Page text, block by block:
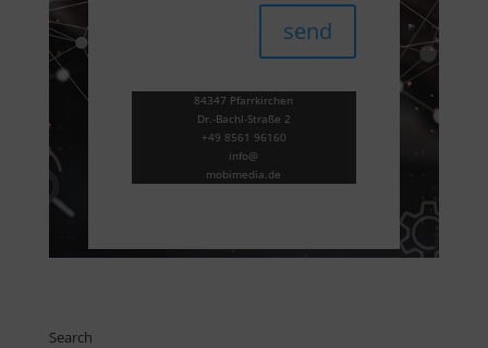
send
84347 Pfarrkirchen
Dr.-Bachl-Straße 2
+49 8561 96160
info@
mobimedia.de
Search